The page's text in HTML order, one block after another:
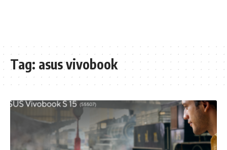
Tag: asus vivobook